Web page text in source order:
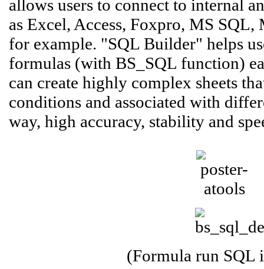
allows users to connect to internal
as Excel, Access, Foxpro, MS
for example. "SQL Builder" helps
formulas (with BS_SQL function)
can create highly complex sheets
conditions and associated with
way, high accuracy, stability and
(Formula run SQL